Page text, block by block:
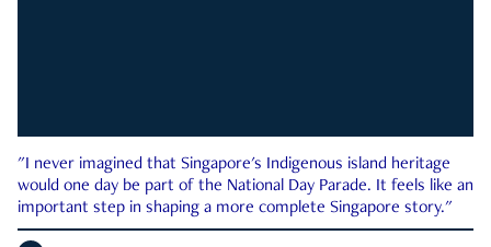
"I never imagined that Singapore's Indigenous island heritage
would one day be part of the National Day Parade. It feels like an
important step in shaping a more complete Singapore story."